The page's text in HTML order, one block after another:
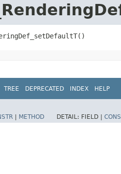
TREE DEPRECATED INDEX HELP
METHOD DETAIL: FIELD |